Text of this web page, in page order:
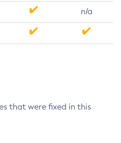
n/a
that were fixed in this